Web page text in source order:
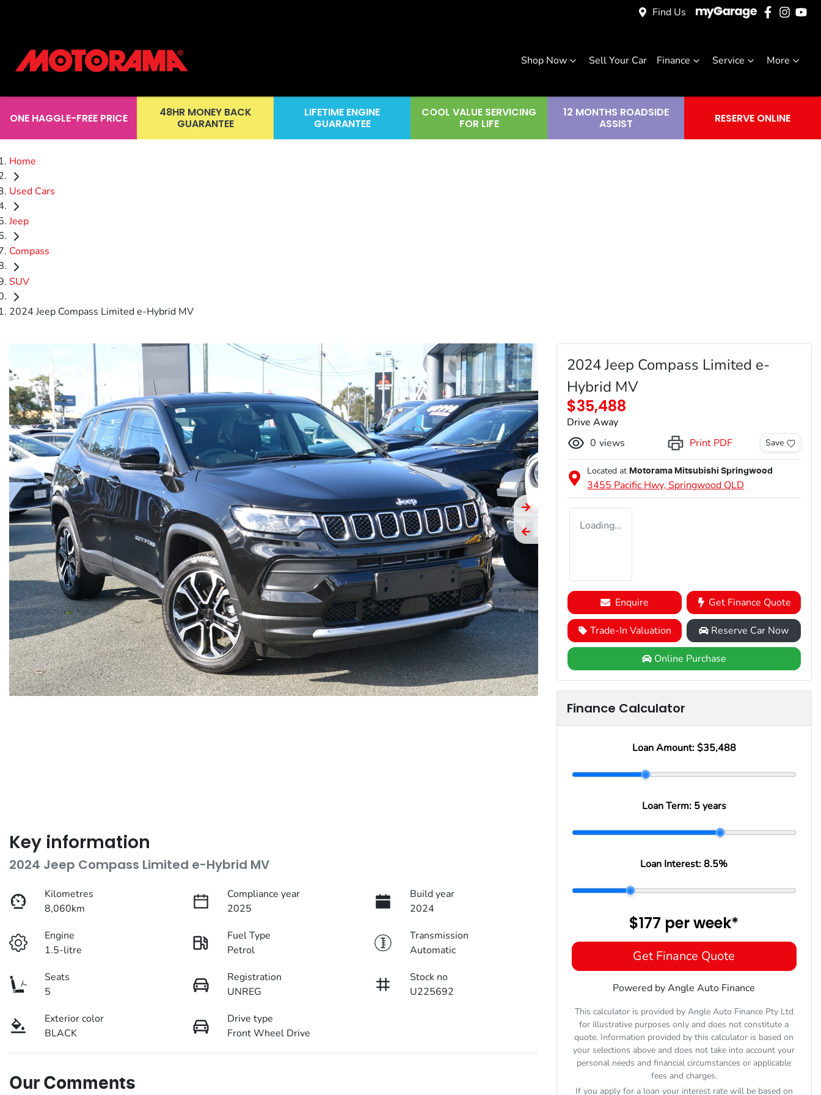
Find Us
Shop Now Sell Your Car Finance Service More
ONE HAGGLE-FREE PRICE
48HR MONEY BACK
GUARANTEE
LIFETIME ENGINE
GUARANTEE
COOL VALUE SERVICING
FOR LIFE
12 MONTHS ROADSIDE
ASSIST
RESERVE ONLINE
Home
Used Cars
Jeep
Compass
SUV
2024 Jeep Compass Limited e-Hybrid MV
Key information
2024 Jeep Compass Limited e-Hybrid MV
Kilometres
8,060km
Compliance year
2025
Build year
2024
Engine
1.5-litre
Fuel Type
Petrol
Transmission
Automatic
Seats
5
Registration
UNREG
Stock no
U225692
Exterior color
BLACK
Drive type
Front Wheel Drive
Our Comments
2024 Jeep Compass Limited e-
Hybrid MV
$35,488
Drive Away
0 views Print PDF Save
Located at Motorama Mitsubishi Springwood
3455 Pacific Hwy, Springwood QLD
Loading...
Enquire Get Finance Quote
Trade-In Valuation Reserve Car Now
Online Purchase
Finance Calculator
Loan Amount: $35,488
Loan Term: 5 years
Loan Interest:8.5%
$177 perweek*
Get Finance Quote
Powered by Angle Auto Finance
This calculator is provided by Angle Auto Finance Pty Ltd
for illustrative purposes only and does not constitute a
quote. Information provided by this calculator is based on
your selections above and does not take into account your
personal needs and financial circumstances or applicable
fees and charges.
If you apply for a loan your interest rate will be based on